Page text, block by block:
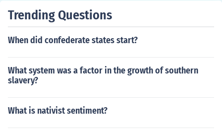
Trending Questions
When did confederate states start?
What system was a factor in the growth of southern
slavery?
What is nativist sentiment?